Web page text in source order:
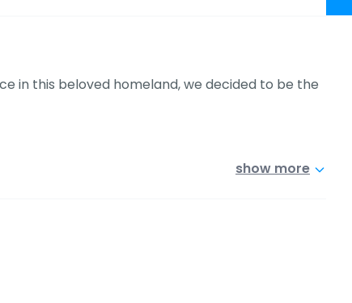
in this beloved homeland, we decided to be the
show more